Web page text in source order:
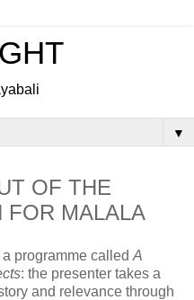
▼
OF THE
FOR MALALA
programme called A
: the presenter takes a
and relevance through